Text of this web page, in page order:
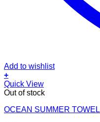
Add to wishlist
+
Quick View
Out of stock
OCEAN SUMMER TOWEL